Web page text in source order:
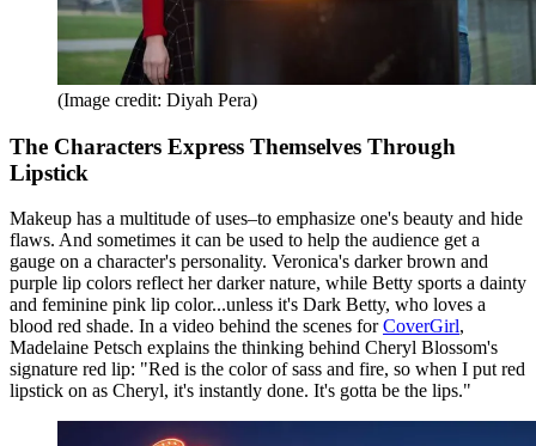
(Image credit: Diyah Pera)
The Characters Express Themselves Through
Lipstick
Makeup has a multitude of uses–to emphasize one's beauty and hide
flaws. And sometimes it can be used to help the audience get a
gauge on a character's personality. Veronica's darker brown and
purple lip colors reflect her darker nature, while Betty sports a dainty
and feminine pink lip color...unless it's Dark Betty, who loves a
blood red shade. In a video behind the scenes forCoverGirl,
Madelaine Petsch explains the thinking behind Cheryl Blossom's
signature red lip: "Red is the color of sass and fire, so when I put red
lipstick on as Cheryl, it's instantly done. It's gotta be the lips."